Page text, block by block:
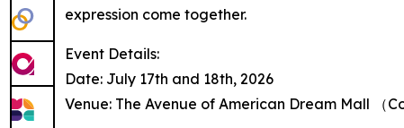
expression come together.
Event Details:
Date: July 17th and 18th, 2026
Venue: The Avenue of American Dream Mall （